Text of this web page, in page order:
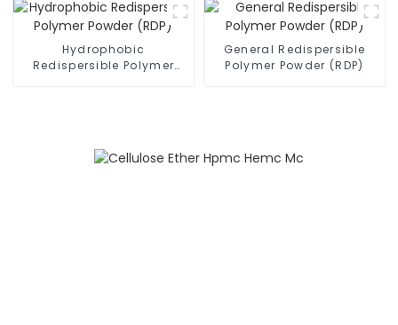
Hydrophobic
Redispersible Polymer
General Redispersible
Polymer Powder (RDP)